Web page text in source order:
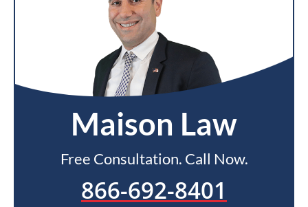
Maison Law
Free Consultation. Call Now.
866-692-8401